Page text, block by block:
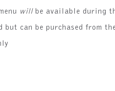
will be available during
but can be purchased from